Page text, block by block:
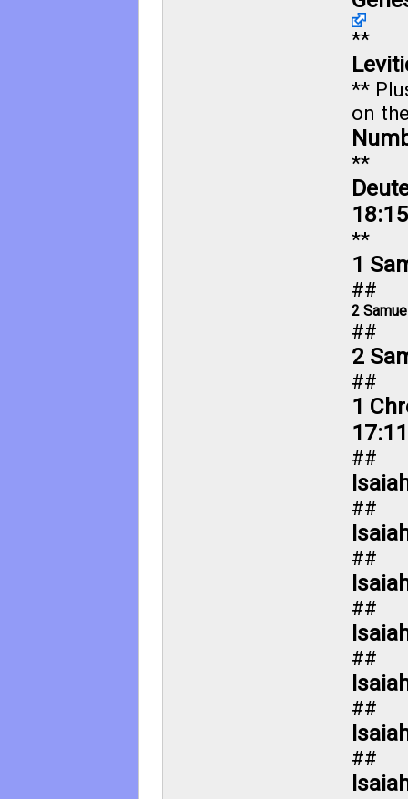
**
**
on
**
**
1
##
2
##
2
##
1
##
##
##
##
##
##
##